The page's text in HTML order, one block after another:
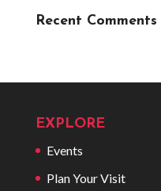
Recent Comments
EXPLORE
Events
Plan Your Visit